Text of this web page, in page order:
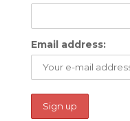
Email address: